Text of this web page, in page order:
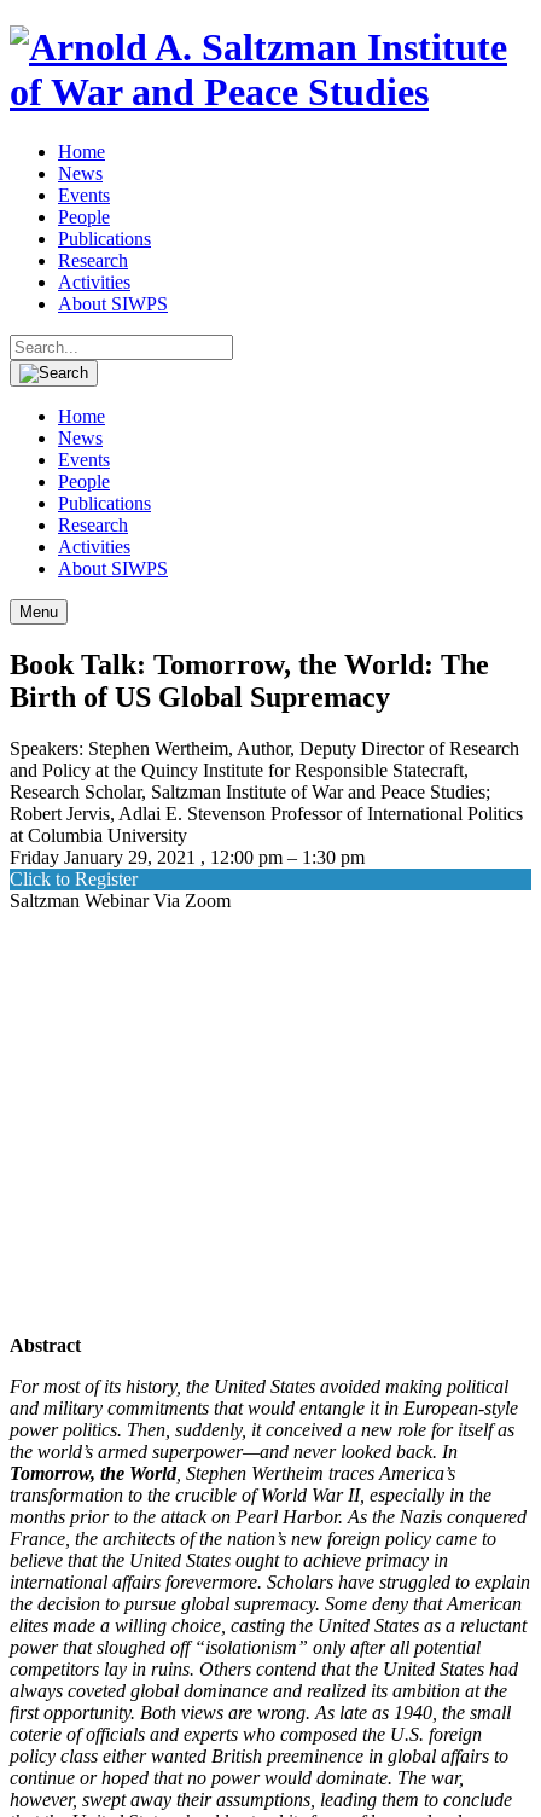
Home
News
Events
People
Publications
Research
Activities
About SIWPS
Search
for:
Home
News
Events
People
Publications
Research
Activities
About SIWPS
Menu
Book Talk: Tomorrow, the World: The
Birth of US Global Supremacy
Speakers: Stephen Wertheim, Author, Deputy Director of Research
and Policy at the Quincy Institute for Responsible Statecraft,
Research Scholar, Saltzman Institute of War and Peace Studies;
Robert Jervis, Adlai E. Stevenson Professor of International Politics
at Columbia University
Friday January 29, 2021 , 12:00 pm – 1:30 pm
Click to Register
Saltzman Webinar Via Zoom
Abstract
For most of its history, the United States avoided making political
and military commitments that would entangle it in European-style
power politics. Then, suddenly, it conceived a new role for itself as
the world’s armed superpower—and never looked back. In
Tomorrow, the World, Stephen Wertheim traces America’s
transformation to the crucible of World War II, especially in the
months prior to the attack on Pearl Harbor. As the Nazis conquered
France, the architects of the nation’s new foreign policy came to
believe that the United States ought to achieve primacy in
international affairs forevermore. Scholars have struggled to explain
the decision to pursue global supremacy. Some deny that American
elites made a willing choice, casting the United States as a reluctant
power that sloughed off “isolationism” only after all potential
competitors lay in ruins. Others contend that the United States had
always coveted global dominance and realized its ambition at the
first opportunity. Both views are wrong. As late as 1940, the small
coterie of officials and experts who composed the U.S. foreign
policy class either wanted British preeminence in global affairs to
continue or hoped that no power would dominate. The war,
however, swept away their assumptions, leading them to conclude